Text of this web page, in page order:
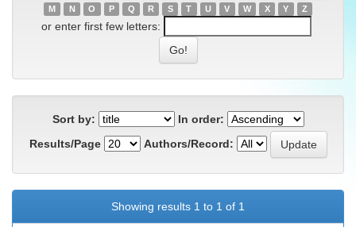
M
N O P Q R S T U V W X Y Z
or enter first few letters:
Sort by:
In order:
Results/Page
Authors/Record:
Showing results 1 to 1 of 1